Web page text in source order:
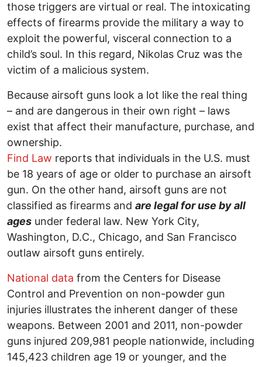
those triggers are virtual or real. The intoxicating
effects of firearms provide the military a way to
exploit the powerful, visceral connection to a
child’s soul. In this regard, Nikolas Cruz was the
victim of a malicious system.
Because airsoft guns look a lot like the real thing
– and are dangerous in their own right – laws
exist that affect their manufacture, purchase, and
ownership.
Find Law reports that individuals in the U.S. must
be 18 years of age or older to purchase an airsoft
gun. On the other hand, airsoft guns are not
classified as firearms and are legal for use by all
ages under federal law. New York City,
Washington, D.C., Chicago, and San Francisco
outlaw airsoft guns entirely.
National data from the Centers for Disease
Control and Prevention on non-powder gun
injuries illustrates the inherent danger of these
weapons. Between 2001 and 2011, non-powder
guns injured 209,981 people nationwide, including
145,423 children age 19 or younger, and the